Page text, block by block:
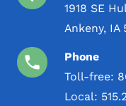
1918 SE
Ankeny, IA
Phone
Toll-free:
Local: